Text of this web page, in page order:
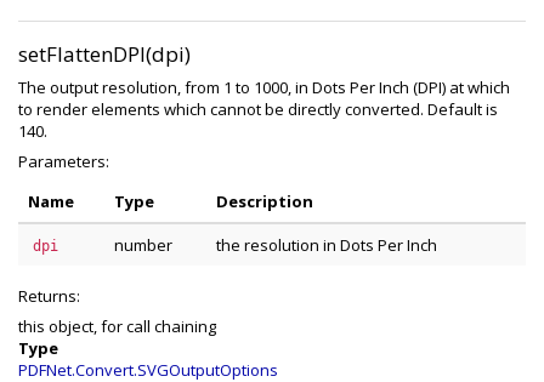
setFlattenDPI(dpi)
The output resolution, from 1 to 1000, in Dots Per Inch (DPI) at which
to render elements which cannot be directly converted. Default is
140.
Parameters:
Name
Type Description
dpi number the resolution in Dots Per Inch
Returns:
this object, for call chaining
Type
PDFNet.Convert.SVGOutputOptions